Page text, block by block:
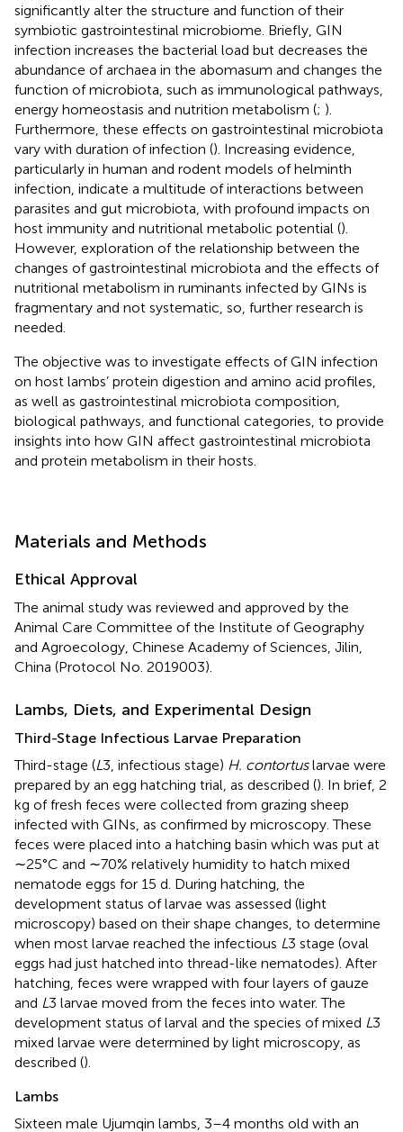
significantly alter the structure and function of their
symbiotic gastrointestinal microbiome. Briefly, GIN
infection increases the bacterial load but decreases the
abundance of archaea in the abomasum and changes the
function of microbiota, such as immunological pathways,
energy homeostasis and nutrition metabolism (; ).
Furthermore, these effects on gastrointestinal microbiota
vary with duration of infection (). Increasing evidence,
particularly in human and rodent models of helminth
infection, indicate a multitude of interactions between
parasites and gut microbiota, with profound impacts on
host immunity and nutritional metabolic potential ().
However, exploration of the relationship between the
changes of gastrointestinal microbiota and the effects of
nutritional metabolism in ruminants infected by GINs is
fragmentary and not systematic, so, further research is
needed.
The objective was to investigate effects of GIN infection
on host lambs’ protein digestion and amino acid profiles,
as well as gastrointestinal microbiota composition,
biological pathways, and functional categories, to provide
insights into how GIN affect gastrointestinal microbiota
and protein metabolism in their hosts.
Materials and Methods
Ethical Approval
The animal study was reviewed and approved by the
Animal Care Committee of the Institute of Geography
and Agroecology, Chinese Academy of Sciences, Jilin,
China (Protocol No. 2019003).
Lambs, Diets, and Experimental Design
Third-Stage Infectious Larvae Preparation
Third-stage (L3, infectious stage) H. contortuslarvae were
prepared by an egg hatching trial, as described (). In brief, 2
kg of fresh feces were collected from grazing sheep
infected with GINs, as confirmed by microscopy. These
feces were placed into a hatching basin which was put at
∼25°C and ∼70% relatively humidity to hatch mixed
nematode eggs for 15 d. During hatching, the
development status of larvae was assessed (light
microscopy) based on their shape changes, to determine
when most larvae reached the infectious L3 stage (oval
eggs had just hatched into thread-like nematodes). After
hatching, feces were wrapped with four layers of gauze
and L3 larvae moved from the feces into water. The
development status of larval and the species of mixed L3
mixed larvae were determined by light microscopy, as
described ().
Lambs
Sixteen male Ujumqin lambs, 3–4 months old with an